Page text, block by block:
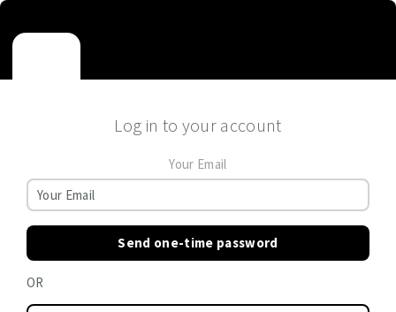
Log in to your account
Your Email
Send one-time password
OR